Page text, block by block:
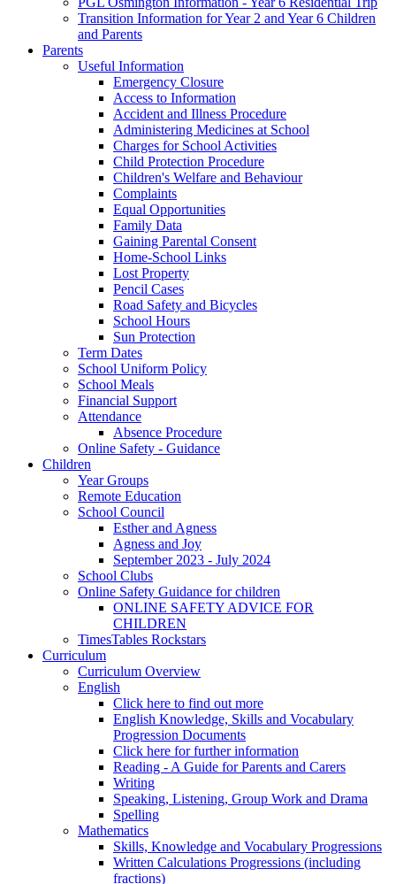
Transition Information for Year 2 and Year 6 Children
and Parents
Parents
Useful Information
Emergency Closure
Access to Information
Accident and Illness Procedure
Administering Medicines at School
Charges for School Activities
Child Protection Procedure
Children's Welfare and Behaviour
Complaints
Equal Opportunities
Family Data
Gaining Parental Consent
Home-School Links
Lost Property
Pencil Cases
Road Safety and Bicycles
School Hours
Sun Protection
Term Dates
School Uniform Policy
School Meals
Financial Support
Attendance
Absence Procedure
Online Safety - Guidance
Children
Year Groups
Remote Education
School Council
Esther and Agness
Agness and Joy
September 2023 - July 2024
School Clubs
Online Safety Guidance for children
ONLINE SAFETY ADVICE FOR
CHILDREN
TimesTables Rockstars
Curriculum
Curriculum Overview
English
Click here to find out more
English Knowledge, Skills and Vocabulary
Progression Documents
Click here for further information
Reading - A Guide for Parents and Carers
Writing
Speaking, Listening, Group Work and Drama
Spelling
Mathematics
Skills, Knowledge and Vocabulary Progressions
Written Calculations Progressions (including
fractions)